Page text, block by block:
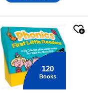
quick look
120
Books